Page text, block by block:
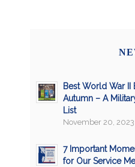
Best World War II
Autumn – A
List
November 20, 2023
7 Important
for Our Service